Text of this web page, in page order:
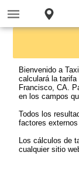
Bienvenido a
calculará la
Francisco, CA.
en los campos
Todos los
factores
Los cálculos de
cualquier sitio